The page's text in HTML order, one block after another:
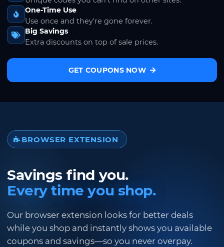
One-Time Use
Use once and they're gone forever.
Big Savings
Extra discounts on top of sale prices.
GET COUPONS NOW
BROWSER EXTENSION
Savings find you.
Every time you shop.
Our browser extension looks for better deals
while you shop and instantly shows you available
coupons and savings—so you never overpay.